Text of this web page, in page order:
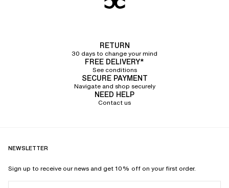
RETURN
30 days to change your mind
FREE DELIVERY*
See conditions
SECURE PAYMENT
Navigate and shop securely
NEED HELP
Contact us
NEWSLETTER
Sign up to receive our news and get 10% off on your first order.